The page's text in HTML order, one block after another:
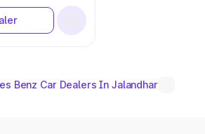
Benz Car Dealers In Jalandhar